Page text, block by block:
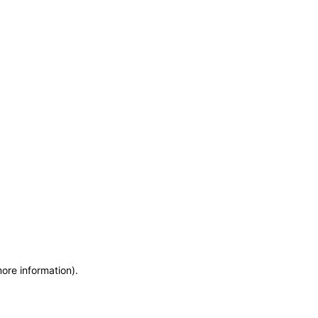
information).